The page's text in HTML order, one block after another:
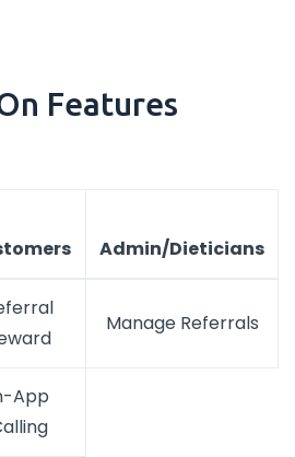
Features
Admin/Dieticians
Manage Referrals
App